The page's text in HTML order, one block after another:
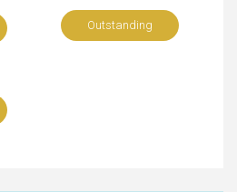
Outstanding